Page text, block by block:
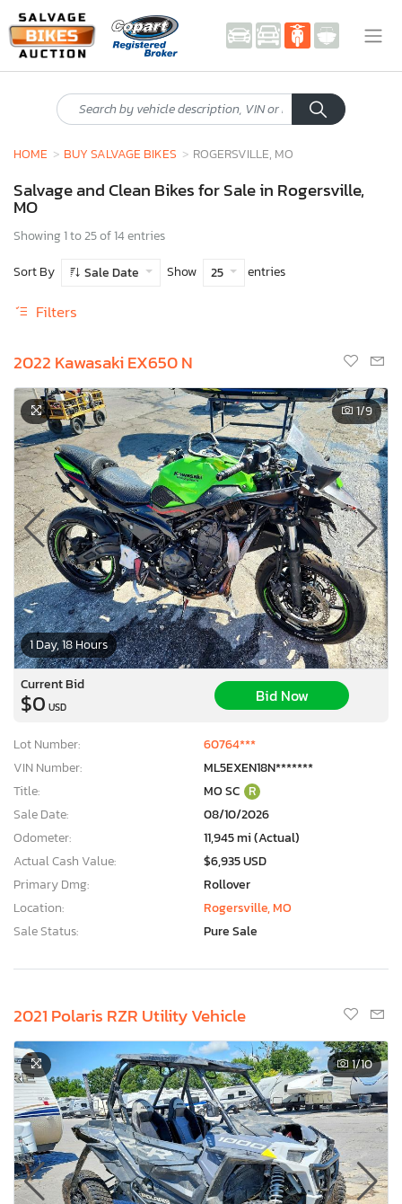
HOME BUY SALVAGE BIKES ROGERSVILLE, MO
Salvage and Clean Bikes for Sale in Rogersville,
MO
Showing 1 to 25 of 14 entries
Sort By
Sale Date Show 25 entries
Filters
2022 Kawasaki EX650 N
1 Day, 18 Hours
1/9
Current Bid
$0 USD
Bid Now
Lot Number:
60764***
VIN Number:
ML5EXEN18N*******
Title:
MO SC R
Sale Date:
08/10/2026
Odometer:
11,945 mi (Actual)
Actual Cash Value:
$6,935 USD
Primary Dmg:
Rollover
Location:
Rogersville, MO
Sale Status:
Pure Sale
2021 Polaris RZR Utility Vehicle
1/10